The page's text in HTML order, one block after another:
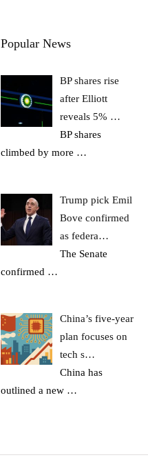
Popular News
BP shares rise
after Elliott
reveals 5% …
BP shares
climbed by more …
Trump pick Emil
Bove confirmed
as federa…
The Senate
confirmed …
China’s five-year
plan focuses on
tech s…
China has
outlined a new …